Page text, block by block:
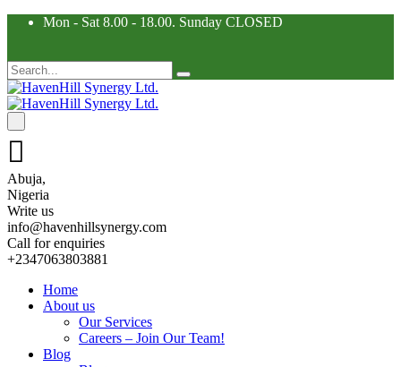
Mon - Sat 8.00 - 18.00. Sunday CLOSED
Abuja,
Nigeria
Write us
info@havenhillsynergy.com
Call for enquiries
+2347063803881
Home
About us
Our Services
Careers – Join Our Team!
Blog